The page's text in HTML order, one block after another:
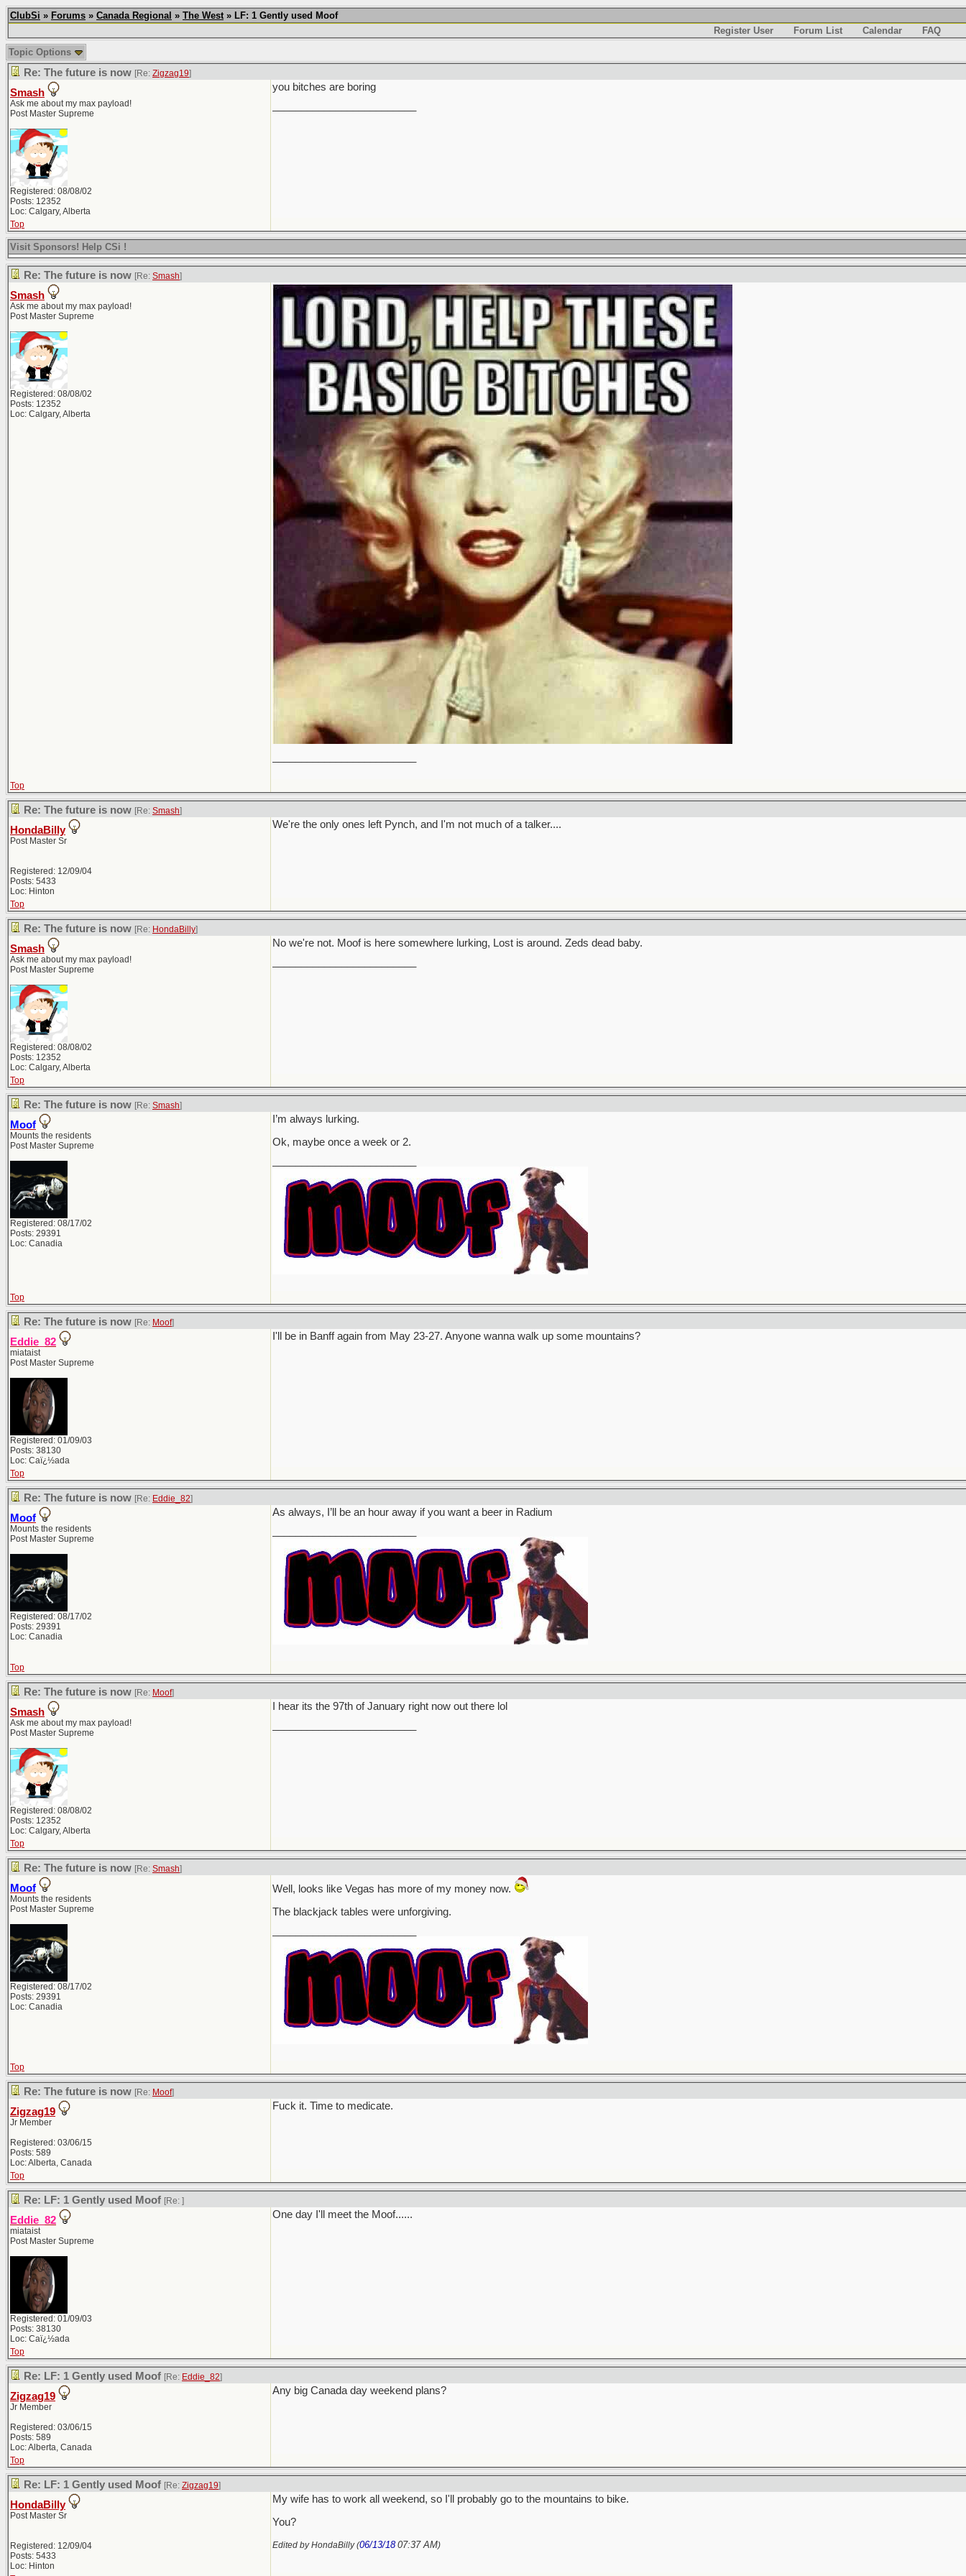
ClubSi » Forums » Canada Regional » The West» LF: 1 Gently used Moof
Register User
Forum List Calendar
FAQ
Topic Options
Re: The future is now [Re: Zigzag19]
Smash
Ask me about my max payload!
Post Master Supreme
Registered: 08/08/02
Posts: 12352
Loc: Calgary, Alberta
you bitches are boring
Top
Visit Sponsors! Help CSi !
Re: The future is now [Re: Smash]
Smash
Ask me about my max payload!
Post Master Supreme
Registered: 08/08/02
Posts: 12352
Loc: Calgary, Alberta
Top
Re: The future is now [Re: Smash]
HondaBilly
Post Master Sr
Registered: 12/09/04
Posts: 5433
Loc: Hinton
We're the only ones left Pynch, and I'm not much of a talker....
Top
Re: The future is now [Re: HondaBilly]
Smash
Ask me about my max payload!
Post Master Supreme
Registered: 08/08/02
Posts: 12352
Loc: Calgary, Alberta
No we're not. Moof is here somewhere lurking, Lost is around. Zeds dead baby.
Top
Re: The future is now [Re: Smash]
Moof
Mounts the residents
Post Master Supreme
Registered: 08/17/02
Posts: 29391
Loc: Canadia
I’m always lurking.
Ok, maybe once a week or 2.
Top
Re: The future is now [Re: Moof]
Eddie_82
miataist
Post Master Supreme
Registered: 01/09/03
Posts: 38130
Loc: Caï¿½ada
I'll be in Banff again from May 23-27. Anyone wanna walk up some mountains?
Top
Re: The future is now [Re: Eddie_82]
Moof
Mounts the residents
Post Master Supreme
Registered: 08/17/02
Posts: 29391
Loc: Canadia
As always, I’ll be an hour away if you want a beer in Radium
Top
Re: The future is now [Re: Moof]
Smash
Ask me about my max payload!
Post Master Supreme
Registered: 08/08/02
Posts: 12352
Loc: Calgary, Alberta
I hear its the 97th of January right now out there lol
Top
Re: The future is now [Re: Smash]
Moof
Mounts the residents
Post Master Supreme
Registered: 08/17/02
Posts: 29391
Loc: Canadia
Well, looks like Vegas has more of my money now.
The blackjack tables were unforgiving.
Top
Re: The future is now [Re: Moof]
Zigzag19
Jr Member
Registered: 03/06/15
Posts: 589
Loc: Alberta, Canada
Fuck it. Time to medicate.
Top
Re: LF: 1 Gently used Moof [Re: ]
Eddie_82
miataist
Post Master Supreme
Registered: 01/09/03
Posts: 38130
Loc: Caï¿½ada
One day I'll meet the Moof......
Top
Re: LF: 1 Gently used Moof [Re: Eddie_82]
Zigzag19
Jr Member
Registered: 03/06/15
Posts: 589
Loc: Alberta, Canada
Any big Canada day weekend plans?
Top
Re: LF: 1 Gently used Moof [Re: Zigzag19]
HondaBilly
Post Master Sr
Registered: 12/09/04
Posts: 5433
Loc: Hinton
My wife has to work all weekend, so I'll probably go to the mountains to bike.
You?
Edited by HondaBilly (06/13/18 07:37 AM)